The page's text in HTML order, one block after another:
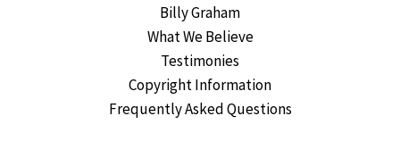
Billy Graham
What We Believe
Testimonies
Copyright Information
Frequently Asked Questions